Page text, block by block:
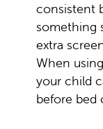
consistent
something
extra
When
your child
before bed